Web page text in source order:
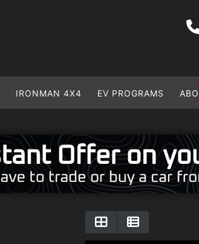
IRONMAN 4X4 EV PROGRAMS